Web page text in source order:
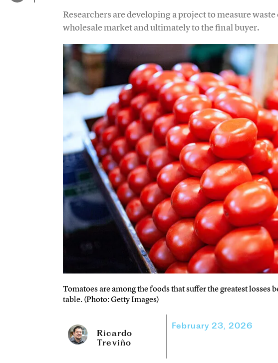
Researchers are developing a project to measure
wholesale market and ultimately to the final buyer.
Tomatoes are among the foods that suffer the greatest losses
table. (Photo: Getty Images)
Ricardo
Treviño
February 23, 2026